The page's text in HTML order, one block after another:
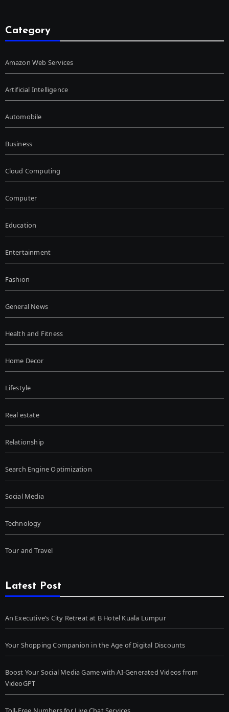
Category
Amazon Web Services
Artificial Intelligence
Automobile
Business
Cloud Computing
Computer
Education
Entertainment
Fashion
General News
Health and Fitness
Home Decor
Lifestyle
Real estate
Relationship
Search Engine Optimization
Social Media
Technology
Tour and Travel
Latest Post
An Executive’s City Retreat at B Hotel Kuala Lumpur
Your Shopping Companion in the Age of Digital Discounts
Boost Your Social Media Game with AI-Generated Videos from
VideoGPT